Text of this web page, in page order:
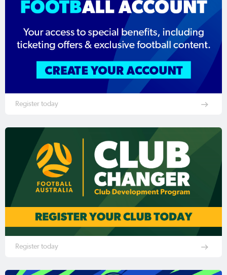
Register today
Register today